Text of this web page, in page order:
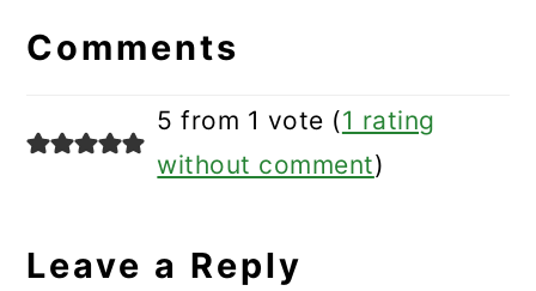
Interactions
Comments
5 from 1 vote (1 rating
without comment)
Leave a Reply